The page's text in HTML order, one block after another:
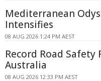
Mediterranean
Intensifies
08 AUG 2026 1:24 PM AEST
Record Road
Australia
08 AUG 2026 12:33 PM AEST